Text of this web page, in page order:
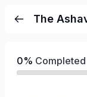
The
0% Completed